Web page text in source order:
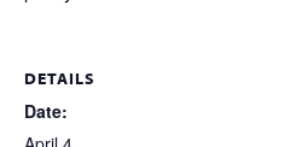
DETAILS
Date: